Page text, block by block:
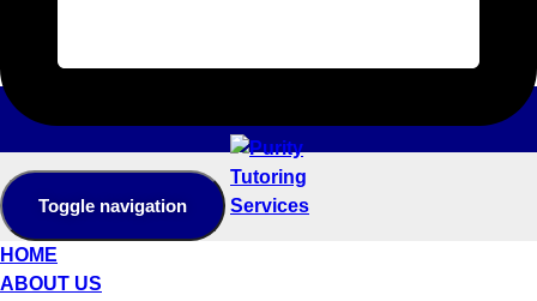
Toggle navigation
HOME
ABOUT US